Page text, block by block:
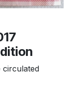
circulated